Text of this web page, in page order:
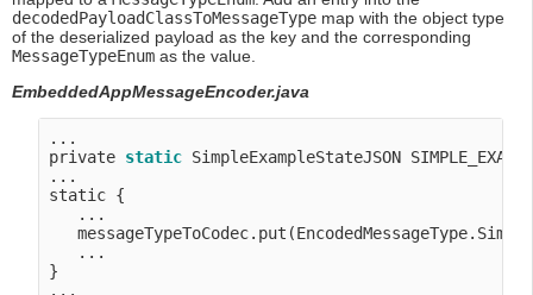
decodedPayloadClassToMessageType map with the object type
of the deserialized payload as the key and the corresponding
MessageTypeEnum as the value.
EmbeddedAppMessageEncoder.java
...
private static SimpleExampleStateJSON
...
static {
   ...
   ...
}
...